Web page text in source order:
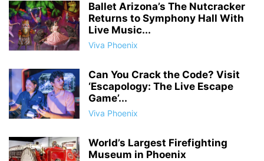
Ballet Arizona’s The Nutcracker
Returns to Symphony Hall With
Live Music...
Viva Phoenix
Can You Crack the Code? Visit
‘Escapology: The Live Escape
Game’...
Viva Phoenix
World’s Largest Firefighting
Museum in Phoenix